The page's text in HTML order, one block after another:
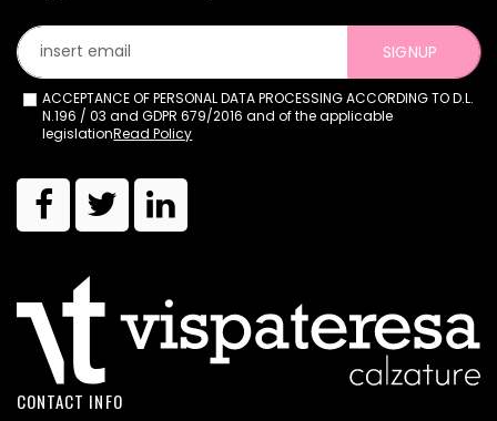
SIGNUP
ACCEPTANCE OF PERSONAL DATA PROCESSING ACCORDING TO D.L.
N.196 / 03 and GDPR 679/2016 and of the applicable
legislationRead Policy
CONTACT INFO